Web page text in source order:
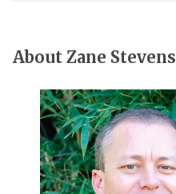
About Zane Stevens